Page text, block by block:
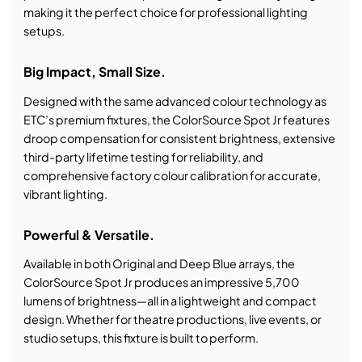
making it the perfect choice for professional lighting
setups.
Big Impact, Small Size.
Designed with the same advanced colour technology as
ETC’s premium fixtures, the ColorSource Spot Jr features
droop compensation for consistent brightness, extensive
third-party lifetime testing for reliability, and
comprehensive factory colour calibration for accurate,
vibrant lighting.
Powerful & Versatile.
Available in both Original and Deep Blue arrays, the
ColorSource Spot Jr produces an impressive 5,700
lumens of brightness—all in a lightweight and compact
design. Whether for theatre productions, live events, or
studio setups, this fixture is built to perform.